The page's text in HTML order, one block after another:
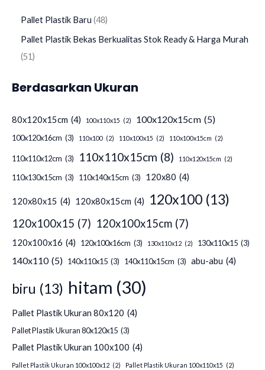
Pallet Plastik Baru 48
Pallet Plastik Bekas Berkualitas Stok Ready & Harga Murah
51
Berdasarkan Ukuran
80x120x15cm (4) 100x110x15 (2) 100x120x15cm (5)
100x120x16cm (3) 110x100 (2) 110x100x15 (2) 110x100x15cm (2)
110x110x12cm (3) 110x110x15cm (8) 110x120x15cm (2)
110x130x15cm (3) 110x140x15cm (3) 120x80 (4)
120x80x15 (4) 120x80x15cm (4) 120x100 (13)
120x100x15 (7) 120x100x15cm (7)
120x100x16 (4) 120x100x16cm (3) 130x110x12 (2) 130x110x15 (3)
140x110 (5) 140x110x15 (3) 140x110x15cm (3) abu-abu (4)
biru (13) hitam (30)
Pallet Plastik Ukuran 80x120 (4)
Pallet Plastik Ukuran 80x120x15 (3)
Pallet Plastik Ukuran 100x100 (4)
Pallet Plastik Ukuran 100x100x12 (2) Pallet Plastik Ukuran 100x110x15 (2)